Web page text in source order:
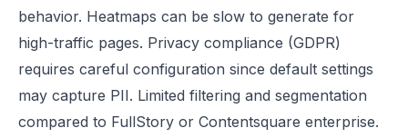
behavior. Heatmaps can be slow to generate for
high-traffic pages. Privacy compliance (GDPR)
requires careful configuration since default settings
may capture PII. Limited filtering and segmentation
compared to FullStory or Contentsquare enterprise.